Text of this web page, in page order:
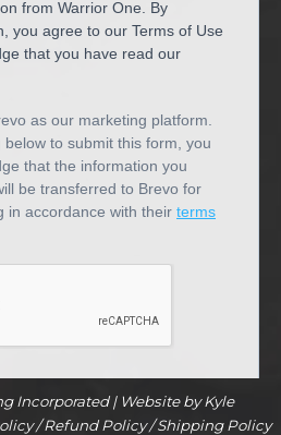
Incorporated | Website by Kyle
/Refund Policy/Shipping Policy